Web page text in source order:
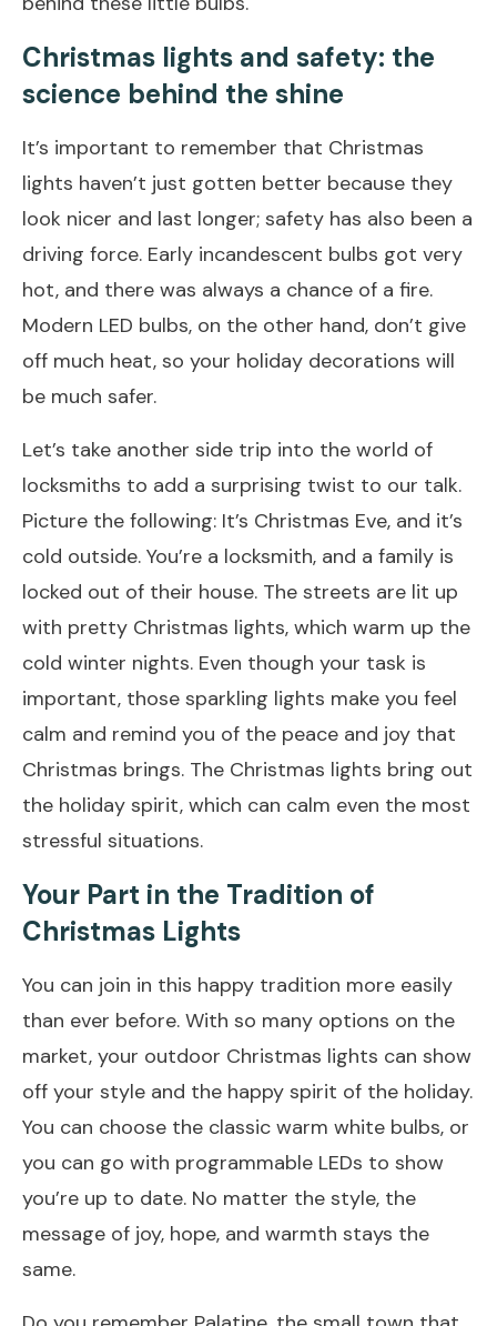
Christmas lights and safety: the
science behind the shine
It’s important to remember that Christmas
lights haven’t just gotten better because they
look nicer and last longer; safety has also been a
driving force. Early incandescent bulbs got very
hot, and there was always a chance of a fire.
Modern LED bulbs, on the other hand, don’t give
off much heat, so your holiday decorations will
be much safer.
Let’s take another side trip into the world of
locksmiths to add a surprising twist to our talk.
Picture the following: It’s Christmas Eve, and it’s
cold outside. You’re a locksmith, and a family is
locked out of their house. The streets are lit up
with pretty Christmas lights, which warm up the
cold winter nights. Even though your task is
important, those sparkling lights make you feel
calm and remind you of the peace and joy that
Christmas brings. The Christmas lights bring out
the holiday spirit, which can calm even the most
stressful situations.
Your Part in the Tradition of
Christmas Lights
You can join in this happy tradition more easily
than ever before. With so many options on the
market, your outdoor Christmas lights can show
off your style and the happy spirit of the holiday.
You can choose the classic warm white bulbs, or
you can go with programmable LEDs to show
you’re up to date. No matter the style, the
message of joy, hope, and warmth stays the
same.